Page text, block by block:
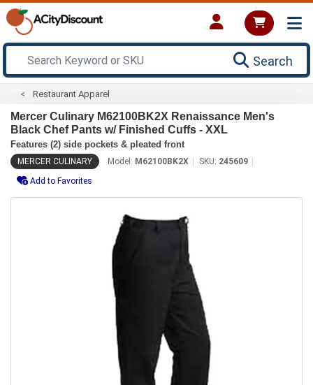
Search
Restaurant Apparel
Mercer Culinary M62100BK2X Renaissance Men's
Black Chef Pants w/ Finished Cuffs - XXL
Features (2) side pockets & pleated front
MERCER CULINARY Model: M62100BK2X SKU: 245609
Add to Favorites